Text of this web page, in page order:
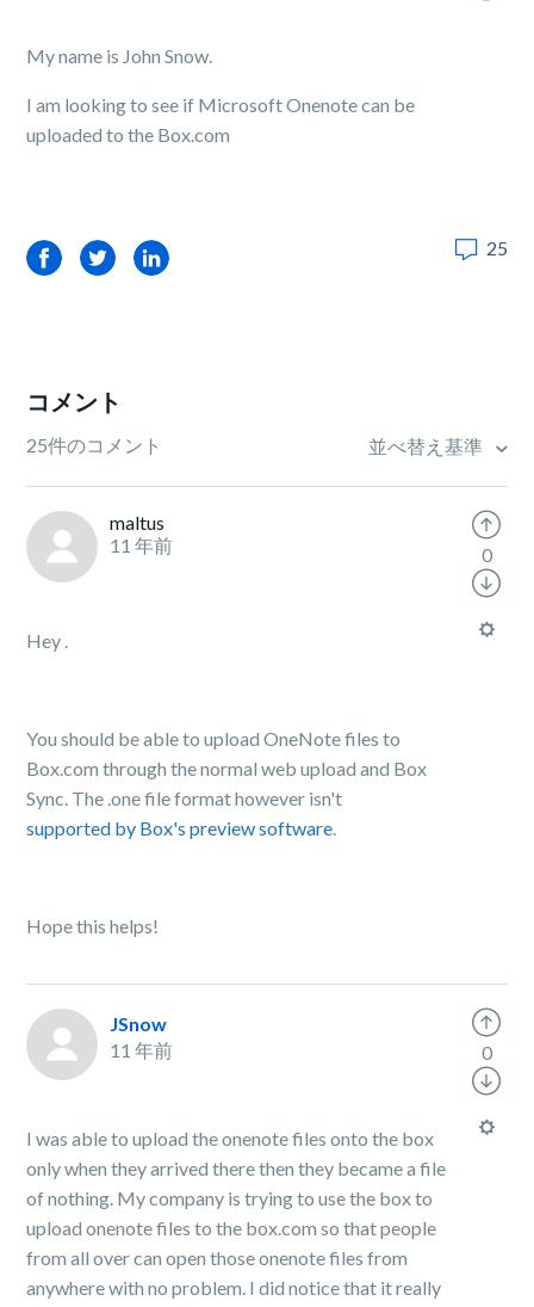
My name is John Snow.
I am looking to see if Microsoft Onenote can be
uploaded to the Box.com
FacebookTwitterLinkedIn 25
コメント
25件のコメント 並べ替え基準
maltus
11 年前
Hey .
You should be able to upload OneNote files to
Box.com through the normal web upload and Box
Sync. The .one file format however isn't
supported by Box's preview software.
Hope this helps!
0
JSnow
11 年前
I was able to upload the onenote files onto the box
only when they arrived there then they became a file
of nothing. My company is trying to use the box to
upload onenote files to the box.com so that people
from all over can open those onenote files from
anywhere with no problem. I did notice that it really
0